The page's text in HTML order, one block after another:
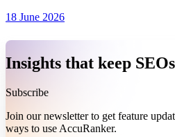
18 June 2026
Insights that keep
Subscribe
Join our newsletter to get feature
ways to use AccuRanker.